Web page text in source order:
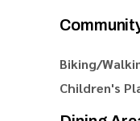
Biking/
Children's